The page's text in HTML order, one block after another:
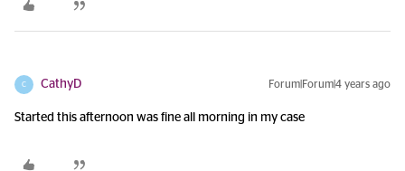
C CathyD Forum|Forum|4 years ago
Started this afternoon was fine all morning in my case